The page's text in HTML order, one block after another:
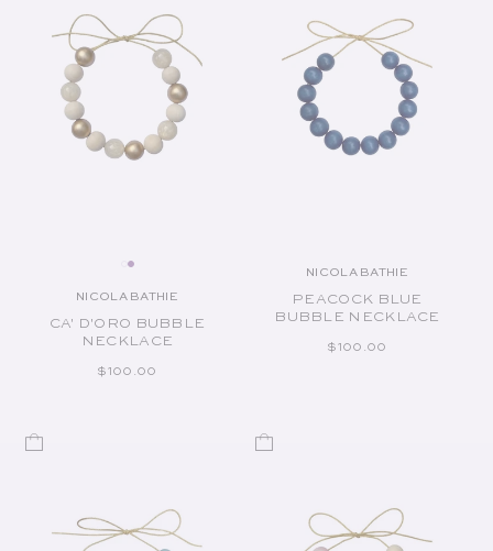
Vendor:
NICOLA BATHIE
CA' D'ORO BUBBLE
NECKLACE
REGULAR PRICE
$100.00
Vendor:
NICOLA BATHIE
PEACOCK BLUE
BUBBLE NECKLACE
REGULAR PRICE
$100.00